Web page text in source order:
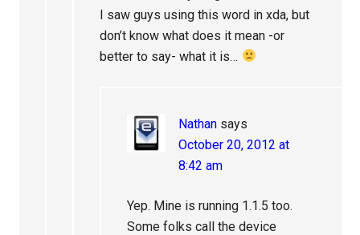
I saw guys using this word in xda, but
don’t know what does it mean -or
better to say- what it is…
Nathan says
October 20, 2012 at
8:42 am
Yep. Mine is running 1.1.5 too.
Some folks call the device